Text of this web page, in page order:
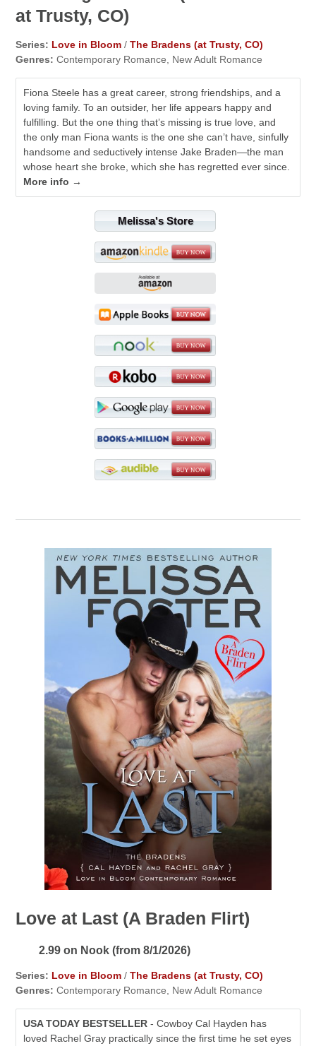
at Trusty, CO)
Series: Love in Bloom /The Bradens (at Trusty, CO)
Genres: Contemporary Romance, New Adult Romance
Fiona Steele has a great career, strong friendships, and a
loving family. To an outsider, her life appears happy and
fulfilling. But the one thing that’s missing is true love, and
the only man Fiona wants is the one she can’t have, sinfully
handsome and seductively intense Jake Braden—the man
whose heart she broke, which she has regretted ever since.
More info →
Melissa's Store
Love at Last (A Braden Flirt)
2.99 on Nook (from 8/1/2026)
Series: Love in Bloom /The Bradens (at Trusty, CO)
Genres: Contemporary Romance, New Adult Romance
USA TODAY BESTSELLER - Cowboy Cal Hayden has
loved Rachel Gray practically since the first time he set eyes